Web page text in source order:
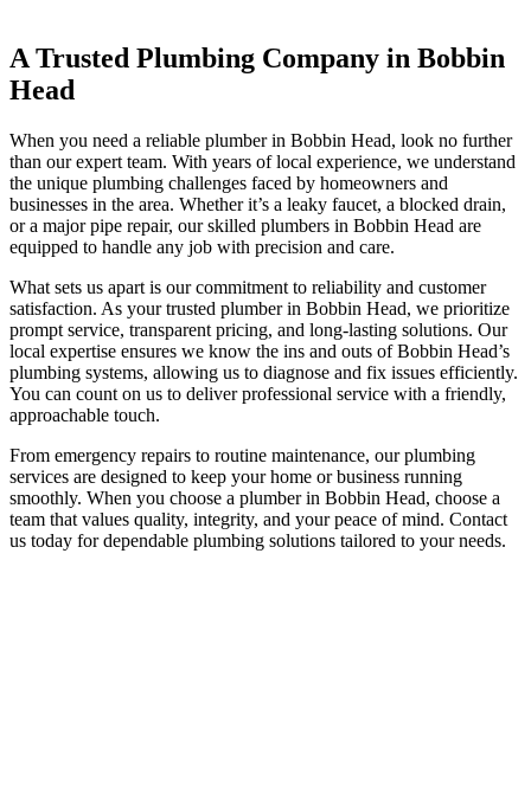
A Trusted Plumbing Company in Bobbin
Head
When you need a reliable plumber in Bobbin Head, look no further
than our expert team. With years of local experience, we understand
the unique plumbing challenges faced by homeowners and
businesses in the area. Whether it’s a leaky faucet, a blocked drain,
or a major pipe repair, our skilled plumbers in Bobbin Head are
equipped to handle any job with precision and care.
What sets us apart is our commitment to reliability and customer
satisfaction. As your trusted plumber in Bobbin Head, we prioritize
prompt service, transparent pricing, and long-lasting solutions. Our
local expertise ensures we know the ins and outs of Bobbin Head’s
plumbing systems, allowing us to diagnose and fix issues efficiently.
You can count on us to deliver professional service with a friendly,
approachable touch.
From emergency repairs to routine maintenance, our plumbing
services are designed to keep your home or business running
smoothly. When you choose a plumber in Bobbin Head, choose a
team that values quality, integrity, and your peace of mind. Contact
us today for dependable plumbing solutions tailored to your needs.